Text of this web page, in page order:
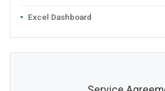
Excel Dashboard